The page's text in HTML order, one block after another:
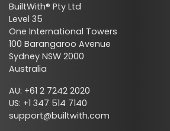
BuiltWith® Pty Ltd
Level 35
One International Towers
100 Barangaroo Avenue
Sydney NSW 2000
Australia
AU: +61 2 7242 2020
US: +1 347 514 7140
support@builtwith.com